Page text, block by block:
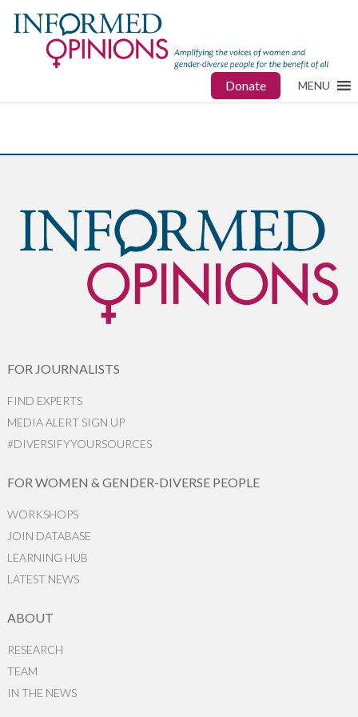
Donate MENU
FOR JOURNALISTS
FIND EXPERTS
MEDIA ALERT SIGN UP
#DIVERSIFYYOURSOURCES
FOR WOMEN & GENDER-DIVERSE PEOPLE
WORKSHOPS
JOIN DATABASE
LEARNING HUB
LATEST NEWS
ABOUT
RESEARCH
TEAM
IN THE NEWS